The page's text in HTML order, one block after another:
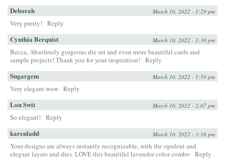
Deborah March 10, 2022 - 1:29 pm
Very pretty! Reply
Cynthia Berquist March 10, 2022 - 1:30 pm
Becca, Absolutely gorgeous die set and even more beautiful cards and
sample projects! Thank you for your inspiration!
Reply
Sugargem March 10, 2022 - 1:59 pm
Very elegant wow Reply
Lou Swit March 10, 2022 - 2:07 pm
So elegant! Reply
karenladd March 10, 2022 - 3:38 pm
Your designs are always instantly recognizable, with the opulent and
elegant layers and dies. LOVE this beautiful lavender color combo
Reply